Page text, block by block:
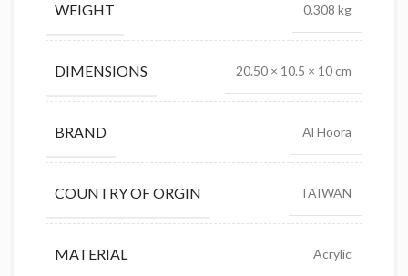
WEIGHT 0.308 kg
DIMENSIONS 20.50 × 10.5 × 10 cm
BRAND Al Hoora
COUNTRY OF ORGIN TAIWAN
MATERIAL Acrylic